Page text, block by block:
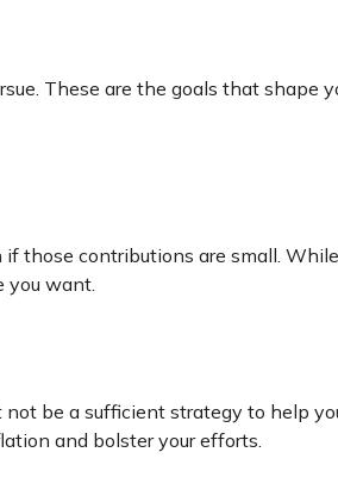
These are the goals that shape
those contributions are small.
you want.
be a sufficient strategy to help
and bolster your efforts.